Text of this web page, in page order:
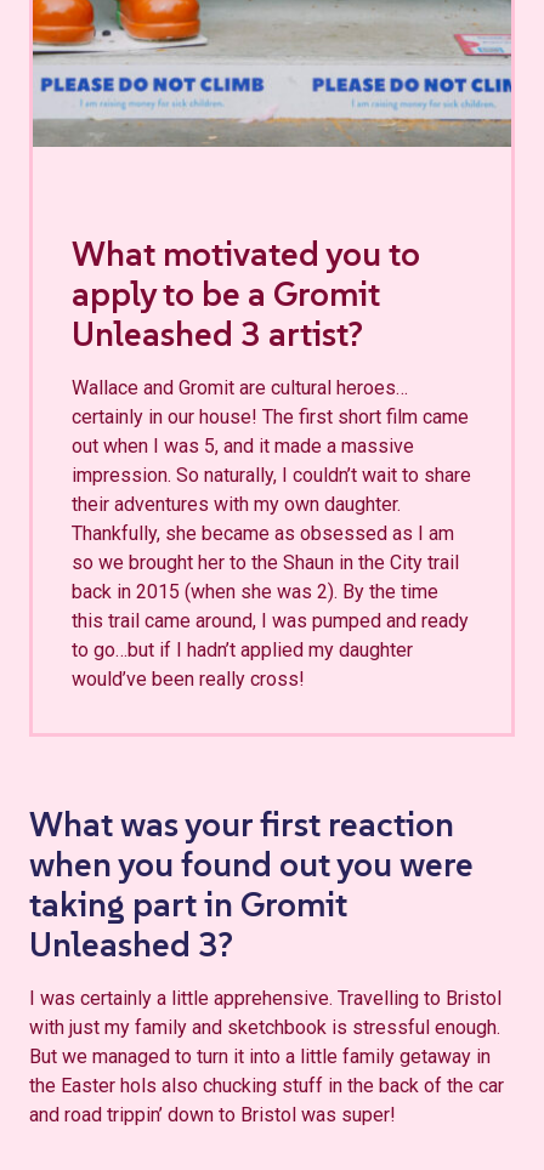
What motivated you to
apply to be a Gromit
Unleashed 3 artist?
Wallace and Gromit are cultural heroes…
certainly in our house! The first short film came
out when I was 5, and it made a massive
impression. So naturally, I couldn’t wait to share
their adventures with my own daughter.
Thankfully, she became as obsessed as I am
so we brought her to the Shaun in the City trail
back in 2015 (when she was 2). By the time
this trail came around, I was pumped and ready
to go…but if I hadn’t applied my daughter
would’ve been really cross!
What was your first reaction
when you found out you were
taking part in Gromit
Unleashed 3?
I was certainly a little apprehensive. Travelling to Bristol
with just my family and sketchbook is stressful enough.
But we managed to turn it into a little family getaway in
the Easter hols also chucking stuff in the back of the car
and road trippin’ down to Bristol was super!